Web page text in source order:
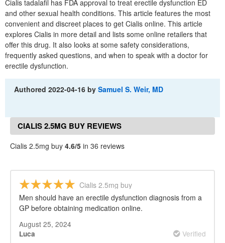
Cialis tadalafil has FDA approval to treat erectile dysfunction ED
and other sexual health conditions. This article features the most
convenient and discreet places to get Cialis online. This article
explores Cialis in more detail and lists some online retailers that
offer this drug. It also looks at some safety considerations,
frequently asked questions, and when to speak with a doctor for
erectile dysfunction.
Authored2022-04-16 bySamuel S. Weir, MD
CIALIS 2.5MG BUY REVIEWS
Cialis 2.5mg buy 4.6/5 in 36 reviews
Cialis 2.5mg buy
Men should have an erectile dysfunction diagnosis from a
GP before obtaining medication online.
August 25, 2024
Luca Verified